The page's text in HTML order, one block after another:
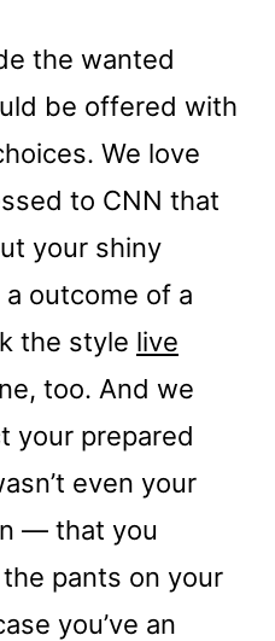
the wanted
be offered with
We love
to CNN that
your shiny
outcome of a
the style live
too. And we
your prepared
even your
— that you
pants on your
you’ve an